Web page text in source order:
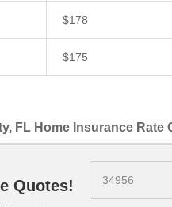
$178
$175
FL Home Insurance Rate
Quotes!